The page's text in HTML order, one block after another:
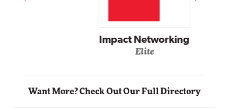
Impact Networking
Want More? Check Out Our Full Directory